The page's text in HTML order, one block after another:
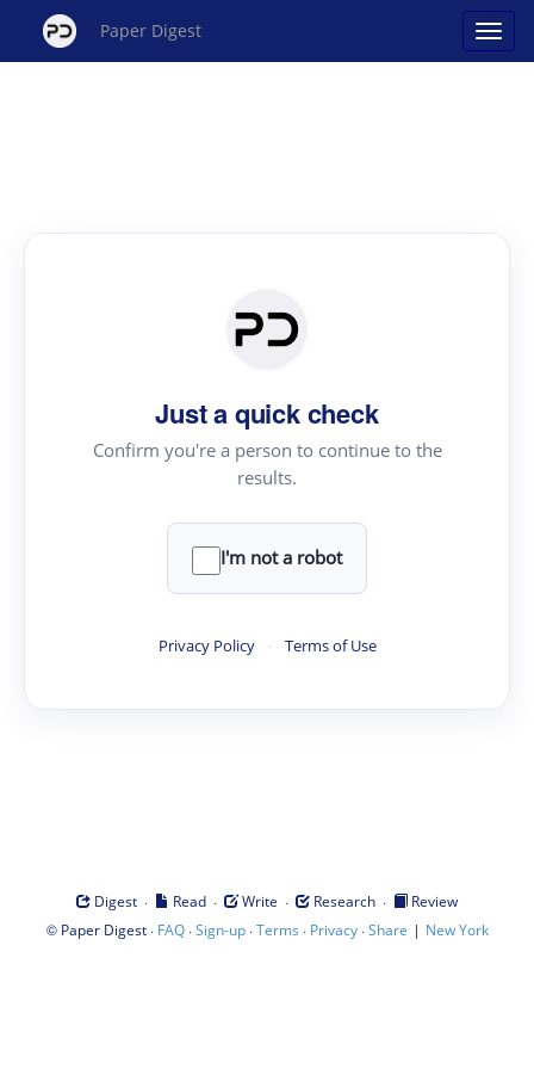
Paper Digest
Just a quick check
Confirm you're a person to continue to the
results.
I'm not a robot
Privacy Policy · Terms of Use
Digest · Read · Write · Research ·
Review
© Paper Digest· FAQ·Sign-up·Terms · Privacy·Share | New York